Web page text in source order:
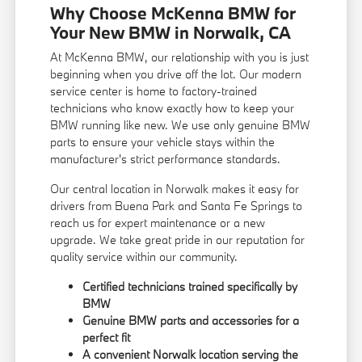
Why Choose McKenna BMW for
Your New BMW in Norwalk, CA
At McKenna BMW, our relationship with you is just
beginning when you drive off the lot. Our modern
service center is home to factory-trained
technicians who know exactly how to keep your
BMW running like new. We use only genuine BMW
parts to ensure your vehicle stays within the
manufacturer's strict performance standards.
Our central location in Norwalk makes it easy for
drivers from Buena Park and Santa Fe Springs to
reach us for expert maintenance or a new
upgrade. We take great pride in our reputation for
quality service within our community.
Certified technicians trained specifically by
BMW
Genuine BMW parts and accessories for a
perfect fit
A convenient Norwalk location serving the